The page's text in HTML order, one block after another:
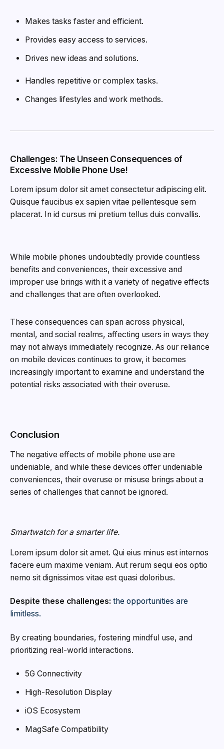
Makes tasks faster and efficient.
Provides easy access to services.
Drives new ideas and solutions.
Handles repetitive or complex tasks.
Changes lifestyles and work methods.
Challenges: The Unseen Consequences of
Excessive Mobile Phone Use!
Lorem ipsum dolor sit amet consectetur adipiscing elit.
Quisque faucibus ex sapien vitae pellentesque sem
placerat. In id cursus mi pretium tellus duis convallis.
While mobile phones undoubtedly provide countless
benefits and conveniences, their excessive and
improper use brings with it a variety of negative effects
and challenges that are often overlooked.
These consequences can span across physical,
mental, and social realms, affecting users in ways they
may not always immediately recognize. As our reliance
on mobile devices continues to grow, it becomes
increasingly important to examine and understand the
potential risks associated with their overuse.
Conclusion
The negative effects of mobile phone use are
undeniable, and while these devices offer undeniable
conveniences, their overuse or misuse brings about a
series of challenges that cannot be ignored.
Smartwatch for a smarter life.
Lorem ipsum dolor sit amet. Qui eius minus est internos
facere eum maxime veniam. Aut rerum sequi eos optio
nemo sit dignissimos vitae est quasi doloribus.
Despite these challenges: the opportunities are
limitless.
By creating boundaries, fostering mindful use, and
prioritizing real-world interactions.
5G Connectivity
High-Resolution Display
iOS Ecosystem
MagSafe Compatibility